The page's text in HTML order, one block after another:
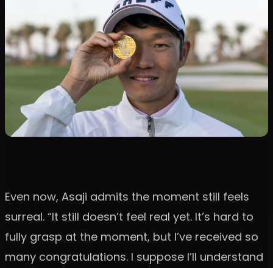
Even now, Asaji admits the moment still feels
surreal. “It still doesn’t feel real yet. It’s hard to
fully grasp at the moment, but I’ve received so
many congratulations. I suppose I’ll understand